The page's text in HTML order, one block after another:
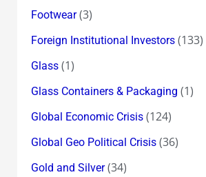
Footwear(3)
Foreign Institutional Investors(133)
Glass(1)
Glass Containers & Packaging (1)
Global Economic Crisis(124)
Global Geo Political Crisis(36)
Gold and Silver(34)